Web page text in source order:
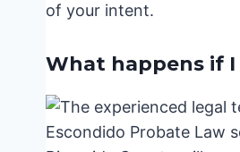
of your intent.
What happens if